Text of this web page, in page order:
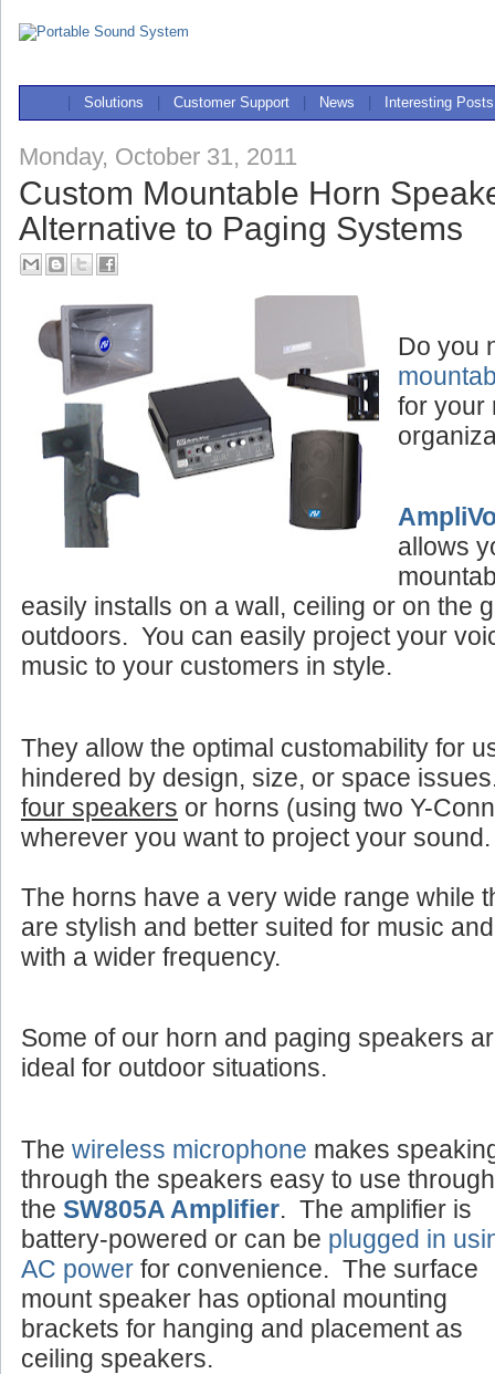
Solutions Customer Support News Interesting Posts
Monday, October 31, 2011
Custom Mountable Horn
Alternative to Paging Systems
Do you
for your
allows
easily installs on a wall, ceiling or on the
outdoors. You can easily project your
music to your customers in style.
They allow the optimal customability for
hindered by design, size, or space
four speakers or horns (using two Y-
wherever you want to project your sound.
The horns have a very wide range while
are stylish and better suited for music
with a wider frequency.
Some of our horn and paging speakers
ideal for outdoor situations.
The wireless microphone makes
through the speakers easy to use through
the SW805A Amplifier. The amplifier is
battery-powered or can be plugged in
AC power for convenience. The surface
mount speaker has optional mounting
brackets for hanging and placement as
ceiling speakers.